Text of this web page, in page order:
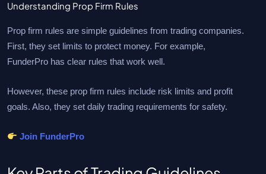
Understanding Prop Firm Rules
Prop firm rules are simple guidelines from trading companies.
First, they set limits to protect money. For example,
FunderPro has clear rules that work well.
However, these prop firm rules include risk limits and profit
goals. Also, they set daily trading requirements for safety.
Join FunderPro